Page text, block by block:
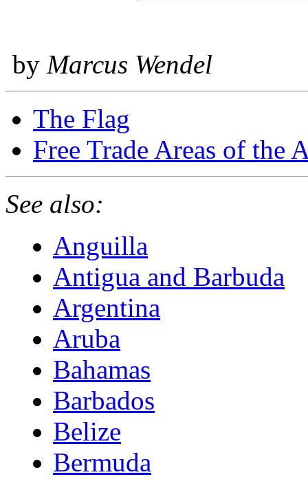
by Marcus Wendel
The Flag
Free Trade Areas of the
See also:
Anguilla
Antigua and Barbuda
Argentina
Aruba
Bahamas
Barbados
Belize
Bermuda